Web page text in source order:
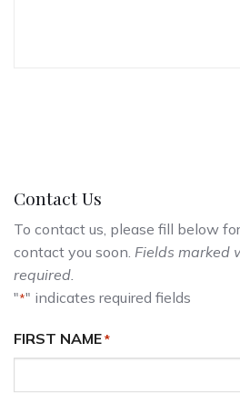
Contact Us
To contact us, please fill below
contact you soon. Fields marked
required.
"*" indicates required fields
FIRST NAME *